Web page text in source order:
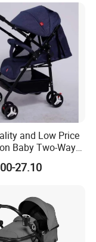
and Low Price
Baby Two-Way
3 Years Old
Shockproof
27.10